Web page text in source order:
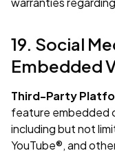
19. Social
Embedded
Third-Party
feature embedded
including but not
YouTube®, and